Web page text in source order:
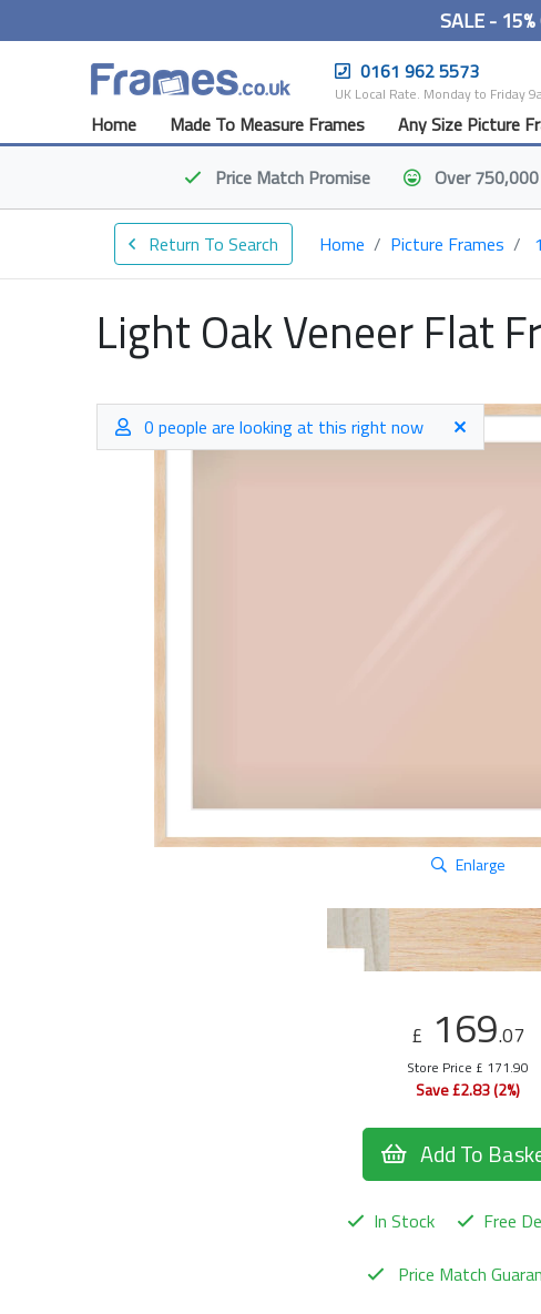
SALE - 15%
0161 962 5573
UK Local Rate. Monday to Friday
Home
Made To Measure Frames Any Size Picture
Price Match Promise Over
Return To Search Home Picture Frames
Light Oak Veneer Flat
0 people are looking at this right now
Enlarge
£ 169.07
Store Price £ 171.90
Save £2.83 (2%)
Add To
In Stock
Free
Price Match